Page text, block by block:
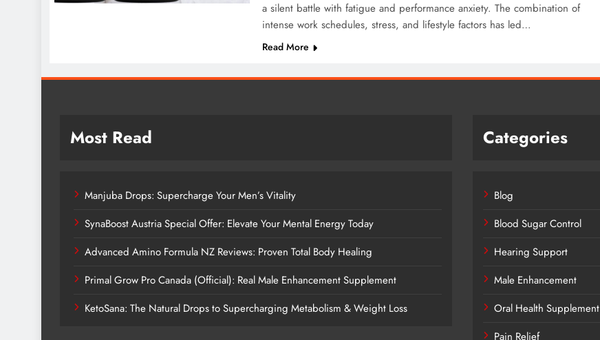
a silent battle with fatigue and performance anxiety. The combination of
intense work schedules, stress, and lifestyle factors has led…
Read More
Most Read
Manjuba Drops: Supercharge Your Men’s Vitality
SynaBoost Austria Special Offer: Elevate Your Mental Energy Today
Advanced Amino Formula NZ Reviews: Proven Total Body Healing
Primal Grow Pro Canada (Official): Real Male Enhancement Supplement
KetoSana: The Natural Drops to Supercharging Metabolism & Weight Loss
Categories
Blog
Blood Sugar Control
Hearing Support
Male Enhancement
Oral Health Supplement
Pain Relief